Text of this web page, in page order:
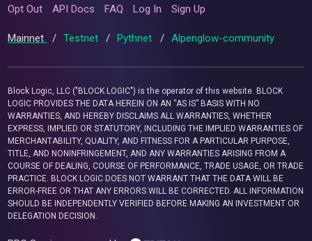
Opt Out API Docs FAQ Log In Sign Up
Mainnet / Testnet / Pythnet / Alpenglow-community
Block Logic, LLC ("BLOCK LOGIC") is the operator of this website. BLOCK
LOGIC PROVIDES THE DATA HEREIN ON AN “AS IS” BASIS WITH NO
WARRANTIES, AND HEREBY DISCLAIMS ALL WARRANTIES, WHETHER
EXPRESS, IMPLIED OR STATUTORY, INCLUDING THE IMPLIED WARRANTIES OF
MERCHANTABILITY, QUALITY, AND FITNESS FOR A PARTICULAR PURPOSE,
TITLE, AND NONINFRINGEMENT, AND ANY WARRANTIES ARISING FROM A
COURSE OF DEALING, COURSE OF PERFORMANCE, TRADE USAGE, OR TRADE
PRACTICE. BLOCK LOGIC DOES NOT WARRANT THAT THE DATA WILL BE
ERROR-FREE OR THAT ANY ERRORS WILL BE CORRECTED. ALL INFORMATION
SHOULD BE INDEPENDENTLY VERIFIED BEFORE MAKING AN INVESTMENT OR
DELEGATION DECISION.